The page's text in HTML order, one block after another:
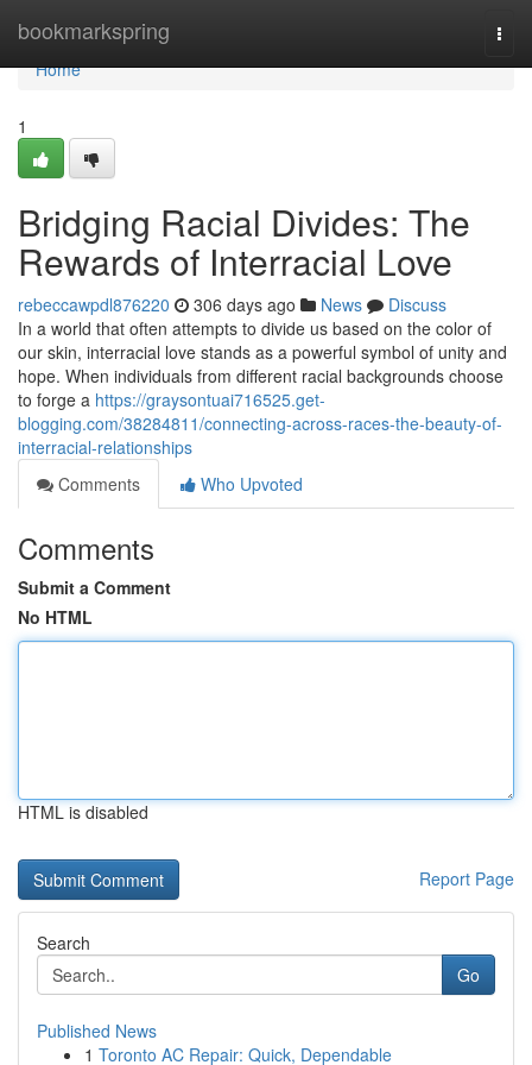
bookmarkspring
Home
Home
1
Bridging Racial Divides: The
Rewards of Interracial Love
rebeccawpdl876220 306 days ago News
Discuss
In a world that often attempts to divide us based on the color of
our skin, interracial love stands as a powerful symbol of unity and
hope. When individuals from different racial backgrounds choose
to forge a https://graysontuai716525.get-
blogging.com/38284811/connecting-across-races-the-beauty-of-
interracial-relationships
Comments
Who Upvoted
Comments
Submit a Comment
No HTML
HTML is disabled
Report Page
Search
Go
Published News
1 Toronto AC Repair: Quick, Dependable